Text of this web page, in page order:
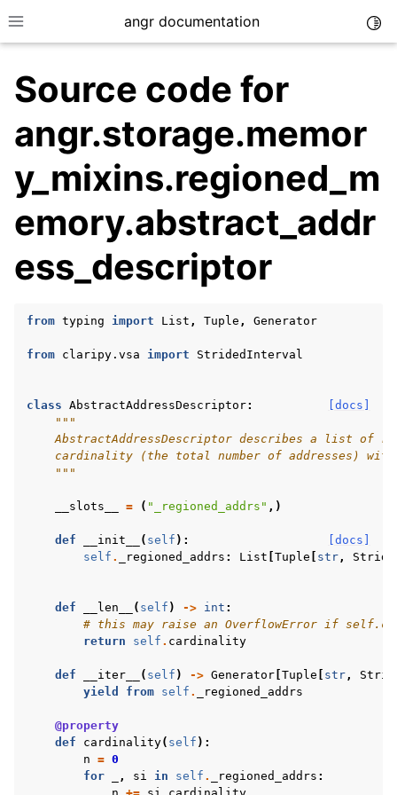
Toggle site navigation sidebar
angr documentation
navigation of Getting Started
navigation of Core Concepts
navigation of Build-in Analyses
navigation of Advanced Topics
Source code for
angr.storage.memor
y_mixins.regioned_m
emory.abstract_addr
ess_descriptor
from typing import List , Tuple , Generator
from claripy.vsa import StridedInterval
[docs]
class AbstractAddressDescriptor:
"""
AbstractAddressDescriptor describes a list of
cardinality (the total number of addresses)
    """
__slots__ = ( "_regioned_addrs" ,)
[docs]
def __init__ ( self ):
self . _regioned_addrs : List Tuple str,
def __len__ ( self ) -> int :
# this may raise an OverflowError if
return
self . cardinality
def __iter__ ( self ) -> Generator Tuple str,
yield from self . _regioned_addrs
@property
def
cardinality( self ):
n = 0
for
, si in self . _regioned_addrs :